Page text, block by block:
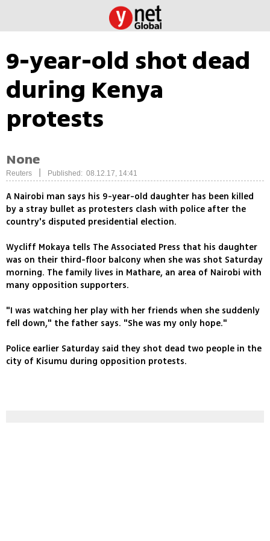
9-year-old shot dead
during Kenya
protests
None
Reuters Published: 08.12.17, 14:41
A Nairobi man says his 9-year-old daughter has been killed
by a stray bullet as protesters clash with police after the
country's disputed presidential election.
Wycliff Mokaya tells The Associated Press that his daughter
was on their third-floor balcony when she was shot Saturday
morning. The family lives in Mathare, an area of Nairobi with
many opposition supporters.
"I was watching her play with her friends when she suddenly
fell down," the father says. "She was my only hope."
Police earlier Saturday said they shot dead two people in the
city of Kisumu during opposition protests.